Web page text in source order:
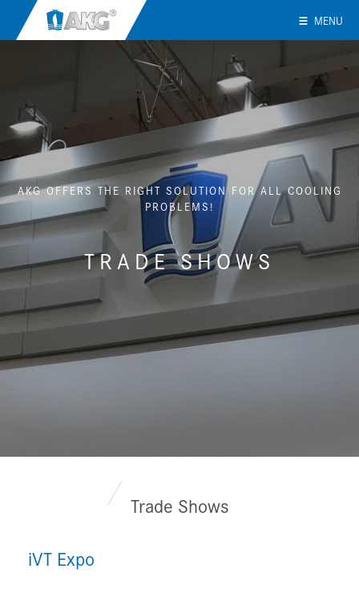
MENU
AKG OFFERS THE RIGHT SOLUTION FOR ALL COOLING
PROBLEMS!
TRADE SHOWS
Trade Shows
iVT Expo